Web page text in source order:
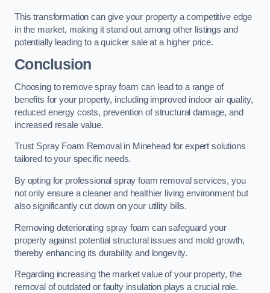
This transformation can give your property a competitive edge
in the market, making it stand out among other listings and
potentially leading to a quicker sale at a higher price.
Conclusion
Choosing to remove spray foam can lead to a range of
benefits for your property, including improved indoor air quality,
reduced energy costs, prevention of structural damage, and
increased resale value.
Trust Spray Foam Removal in Minehead for expert solutions
tailored to your specific needs.
By opting for professional spray foam removal services, you
not only ensure a cleaner and healthier living environment but
also significantly cut down on your utility bills.
Removing deteriorating spray foam can safeguard your
property against potential structural issues and mold growth,
thereby enhancing its durability and longevity.
Regarding increasing the market value of your property, the
removal of outdated or faulty insulation plays a crucial role.